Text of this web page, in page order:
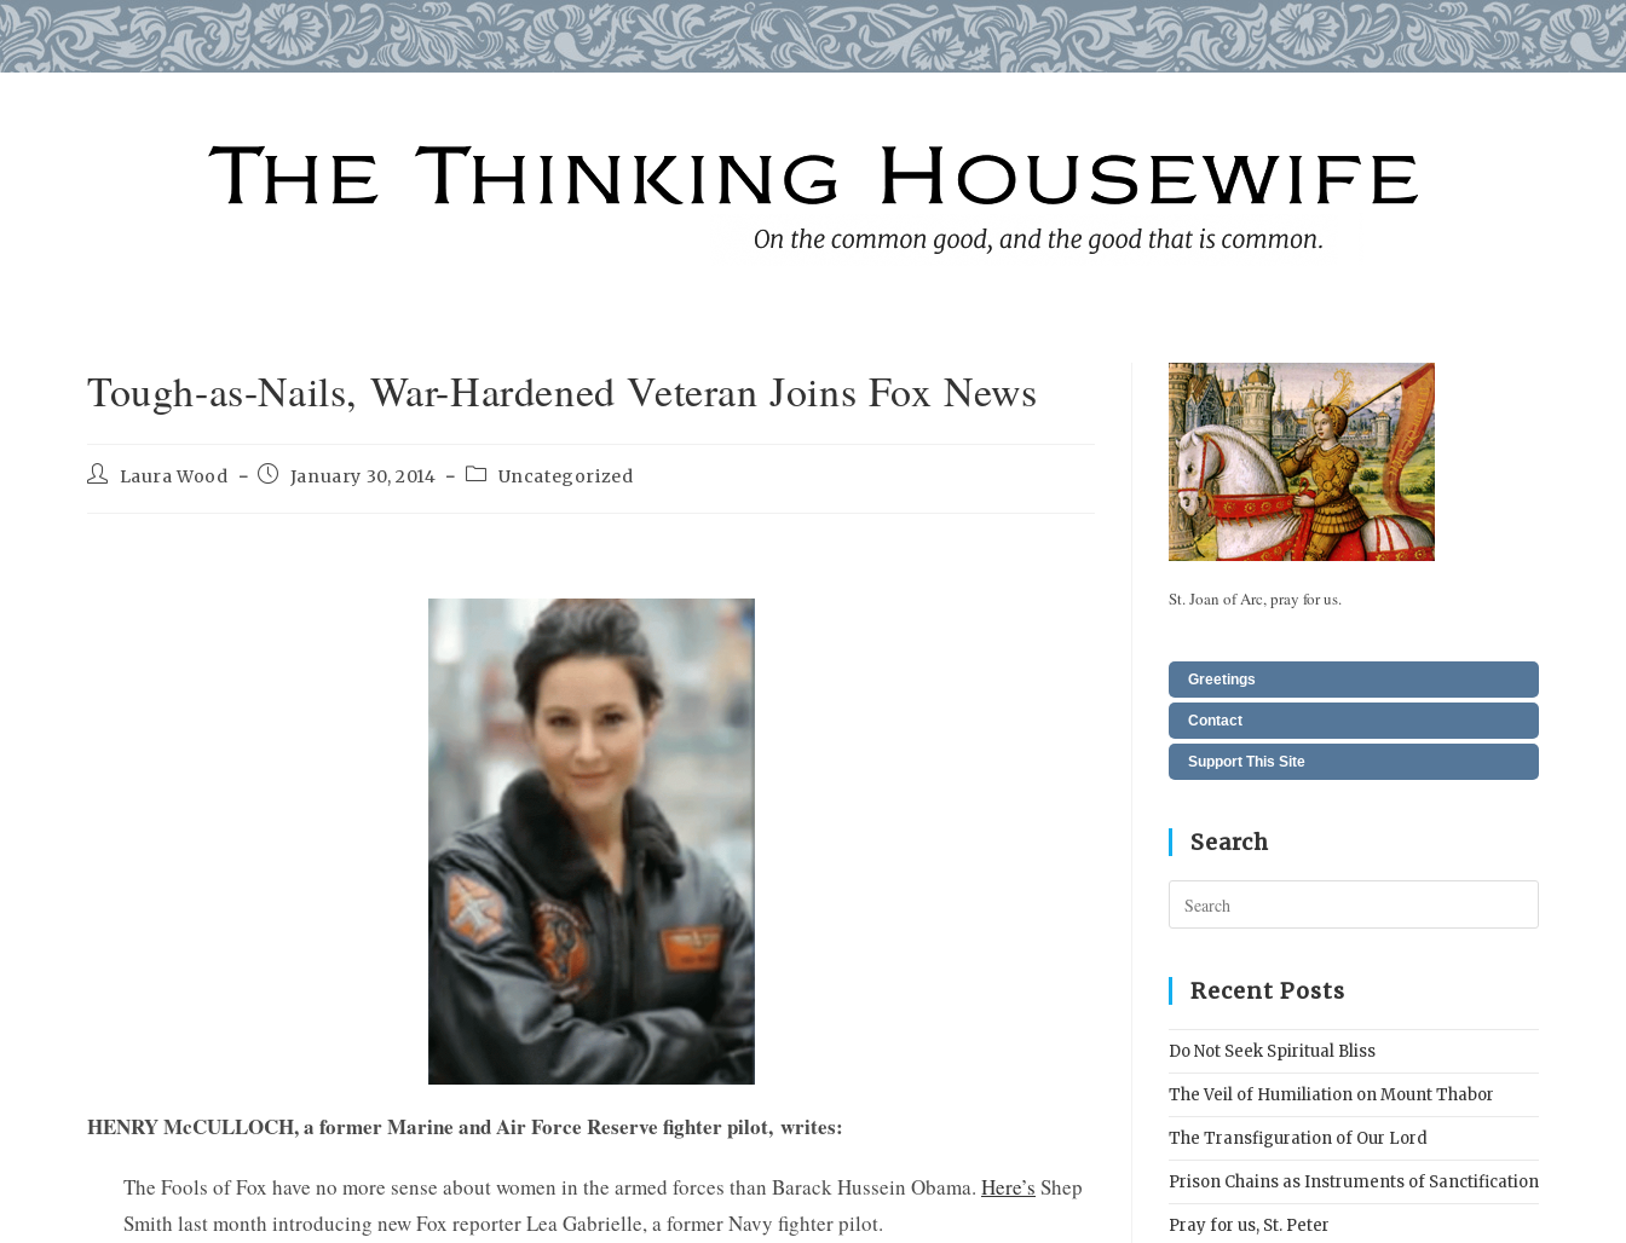
Tough-as-Nails, War-Hardened Veteran Joins Fox News
PostLaura Wood
PostJanuary 30, 2014
PostUncategorized
HENRY McCULLOCH, a former Marine and Air Force Reserve fighter pilot, writes:
The Fools of Fox have no more sense about women in the armed forces than Barack Hussein Obama. Here’s Shep
Smith last month introducing new Fox reporter Lea Gabrielle, a former Navy fighter pilot.
St. Joan of Arc, pray for us.
Greetings
Contact
Support This Site
Search
Escape
Recent Posts
Do Not Seek Spiritual Bliss
The Veil of Humiliation on Mount Thabor
The Transfiguration of Our Lord
Prison Chains as Instruments of Sanctification
Pray for us, St. Peter